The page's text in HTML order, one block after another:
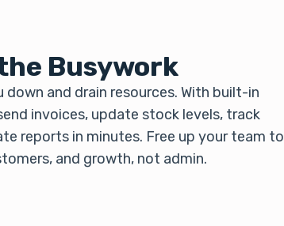
Busywork
down and drain resources. With built-in
invoices, update stock levels, track
reports in minutes. Free up your team to
and growth, not admin.